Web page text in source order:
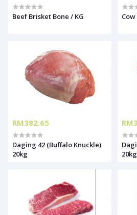
Beef Brisket Bone / KG
RM382.65
Daging 42 (Buffalo Knuckle)
20kg
20kg